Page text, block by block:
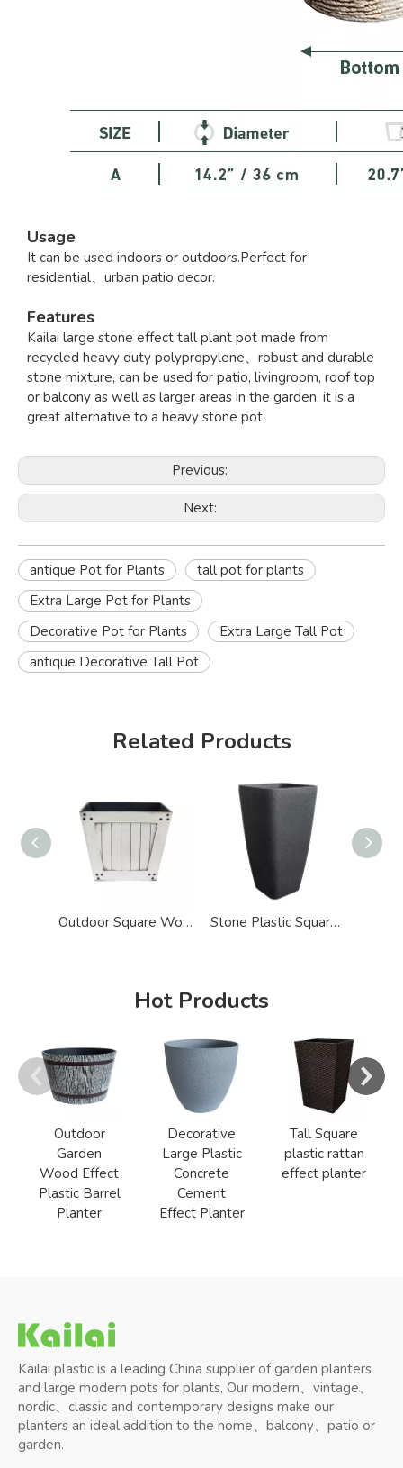
Usage
It can be used indoors or outdoors.Perfect for
residential、urban patio decor.
Features
Kailai large stone effect tall plant pot made from
recycled heavy duty polypropylene、robust and durable
stone mixture, can be used for patio, livingroom, roof top
or balcony as well as larger areas in the garden. it is a
great alternative to a heavy stone pot.
Previous:
Next:
antique Pot for Plants
tall pot for plants
Extra Large Pot for Plants
Decorative Pot for Plants
Extra Large Tall Pot
antique Decorative Tall Pot
Related Products
Outdoor Square Wood Effect Plastic Big Pot for Plants Stone Plastic Square Tapered Big Tall Pot for Plants
Hot Products
Outdoor
Garden
Wood Effect
Plastic Barrel
Planter
Decorative
Large Plastic
Concrete
Cement
Effect Planter
Tall Square
plastic rattan
effect planter
Kailai plastic is a leading China supplier of garden planters
and large modern pots for plants, Our modern、vintage、
nordic、classic and contemporary designs make our
planters an ideal addition to the home、balcony、patio or
garden.